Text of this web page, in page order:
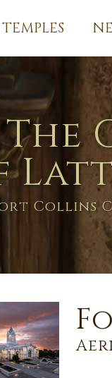
TEMPLES
Collins